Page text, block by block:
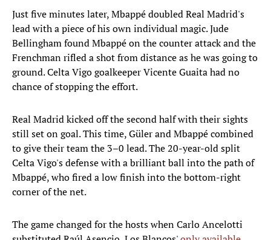
Just five minutes later, Mbappé doubled Real Madrid's
lead with a piece of his own individual magic. Jude
Bellingham found Mbappé on the counter attack and the
Frenchman rifled a shot from distance as he was going to
ground. Celta Vigo goalkeeper Vicente Guaita had no
chance of stopping the effort.
Real Madrid kicked off the second half with their sights
still set on goal. This time, Güler and Mbappé combined
to give their team the 3–0 lead. The 20-year-old split
Celta Vigo's defense with a brilliant ball into the path of
Mbappé, who fired a low finish into the bottom-right
corner of the net.
The game changed for the hosts when Carlo Ancelotti